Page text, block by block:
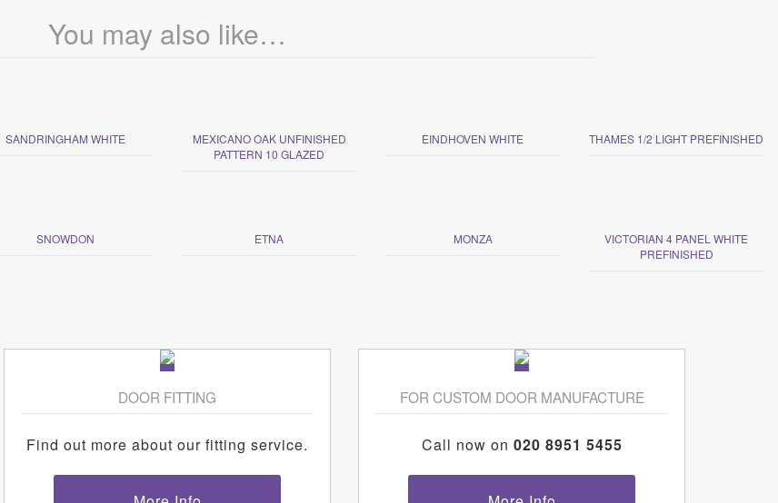
You may also like…
SANDRINGHAM WHITE
MEXICANO OAK UNFINISHED
PATTERN 10 GLAZED
EINDHOVEN WHITE THAMES 1/2 LIGHT PREFINISHED
SNOWDON ETNA MONZA
VICTORIAN 4 PANEL WHITE
PREFINISHED
DOOR FITTING
Find out more about our fitting service.
FOR CUSTOM DOOR MANUFACTURE
Call now on 020 8951 5455